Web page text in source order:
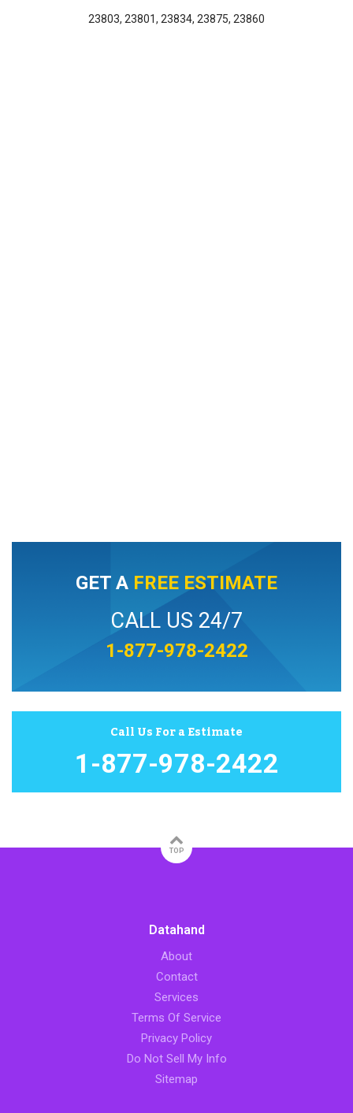
23803, 23801, 23834, 23875, 23860
GET A FREE ESTIMATE
CALL US 24/7
1-877-978-2422
Call Us For a Estimate
1-877-978-2422
TOP
Datahand
About
Contact
Services
Terms Of Service
Privacy Policy
Do Not Sell My Info
Sitemap